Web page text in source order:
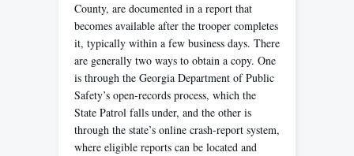
County, are documented in a report that
becomes available after the trooper completes
it, typically within a few business days. There
are generally two ways to obtain a copy. One
is through the Georgia Department of Public
Safety’s open-records process, which the
State Patrol falls under, and the other is
through the state’s online crash-report system,
where eligible reports can be located and